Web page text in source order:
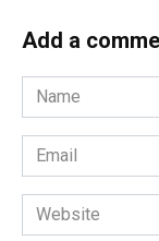
Add a
Name
*
Email
*
Website